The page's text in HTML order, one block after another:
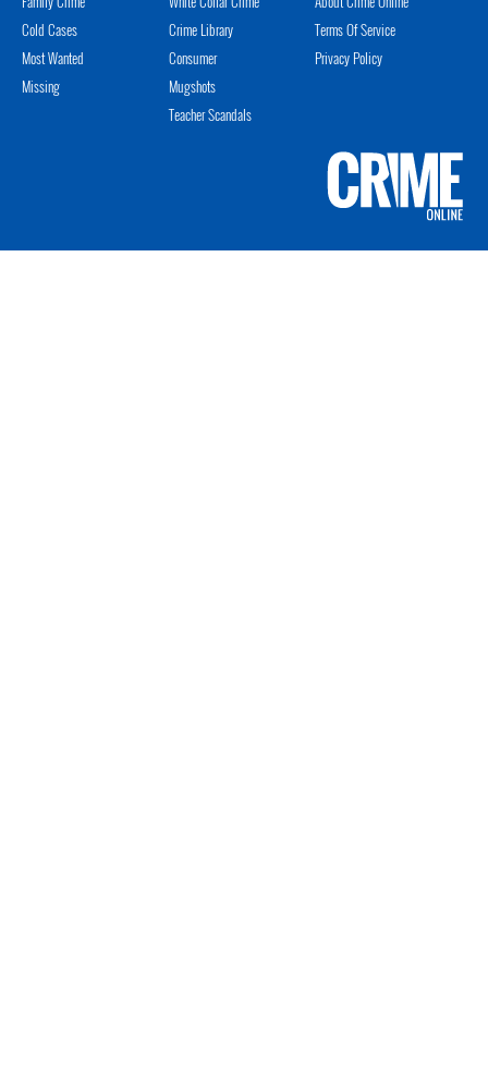
Cold Cases
Most Wanted
Missing
Crime Library
Consumer
Mugshots
Teacher Scandals
Terms Of Service
Privacy Policy